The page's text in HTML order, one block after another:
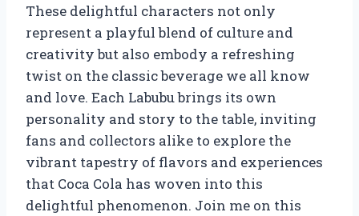
These delightful characters not only
represent a playful blend of culture and
creativity but also embody a refreshing
twist on the classic beverage we all know
and love. Each Labubu brings its own
personality and story to the table, inviting
fans and collectors alike to explore the
vibrant tapestry of flavors and experiences
that Coca Cola has woven into this
delightful phenomenon. Join me on this